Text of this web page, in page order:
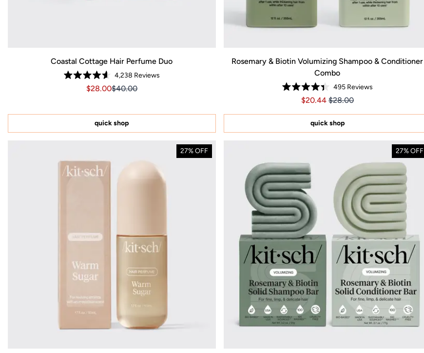
Coastal Cottage Hair Perfume Duo
4.6
stars
4,238 Reviews
Sale price $28.00, Original price $40.00
Sale price $28.00, Original price $40.00
$28.00$40.00
quick shop
Rosemary & Biotin Volumizing Shampoo & Conditioner
Combo
4.4
of
stars
495Reviews
Price $20.44
Price $20.44
$20.44 $28.00
quick shop
27% OFF 27% OFF